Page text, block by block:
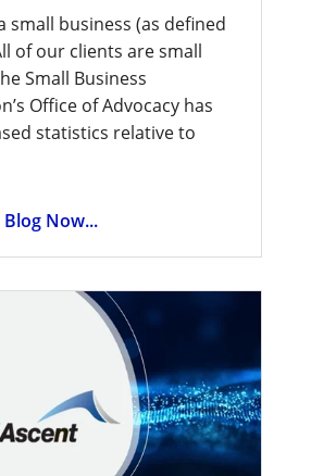
small business (as defined
of our clients are small
Small Business
Office of Advocacy has
statistics relative to
Blog Now...